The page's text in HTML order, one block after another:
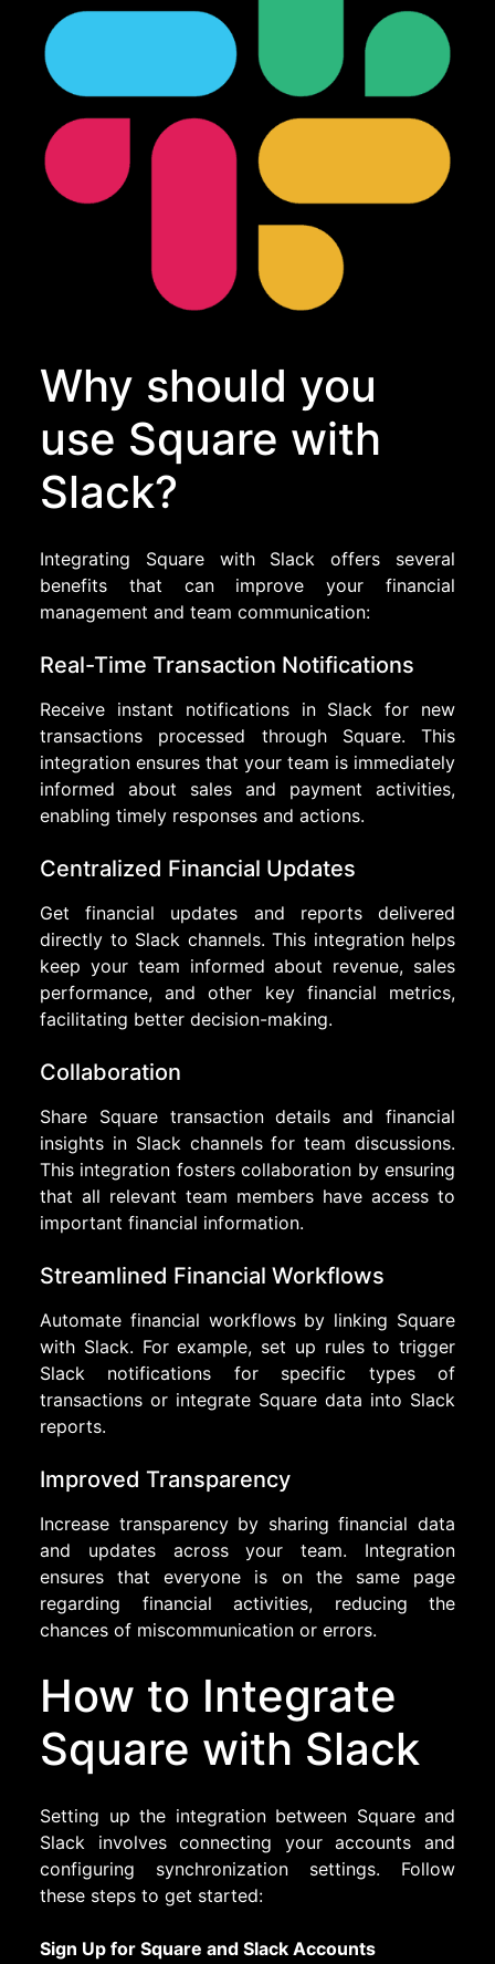
Why should you
use Square with
Slack?
Integrating Square with Slack offers several
benefits that can improve your financial
management and team communication:
Real-Time Transaction Notifications
Receive instant notifications in Slack for new
transactions processed through Square. This
integration ensures that your team is immediately
informed about sales and payment activities,
enabling timely responses and actions.
Centralized Financial Updates
Get financial updates and reports delivered
directly to Slack channels. This integration helps
keep your team informed about revenue, sales
performance, and other key financial metrics,
facilitating better decision-making.
Collaboration
Share Square transaction details and financial
insights in Slack channels for team discussions.
This integration fosters collaboration by ensuring
that all relevant team members have access to
important financial information.
Streamlined Financial Workflows
Automate financial workflows by linking Square
with Slack. For example, set up rules to trigger
Slack notifications for specific types of
transactions or integrate Square data into Slack
reports.
Improved Transparency
Increase transparency by sharing financial data
and updates across your team. Integration
ensures that everyone is on the same page
regarding financial activities, reducing the
chances of miscommunication or errors.
How to Integrate
Square with Slack
Setting up the integration between Square and
Slack involves connecting your accounts and
configuring synchronization settings. Follow
these steps to get started:
Sign Up for Square and Slack Accounts